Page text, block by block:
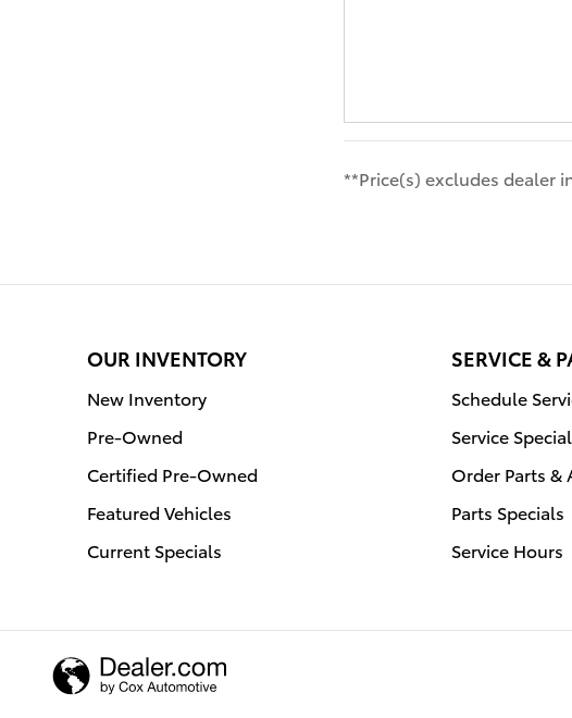
**Price(s) excludes dealer
OUR INVENTORY
New Inventory
Pre-Owned
Certified Pre-Owned
Featured Vehicles
Current Specials
SERVICE &
Schedule
Service
Order Parts &
Parts Specials
Service Hours